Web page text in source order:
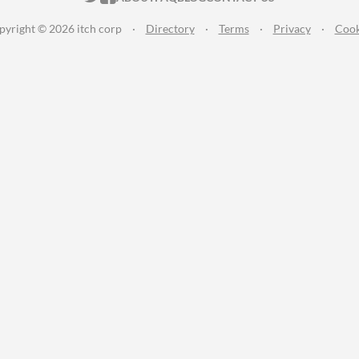
© 2026 itch corp · Directory · Terms · Privacy ·